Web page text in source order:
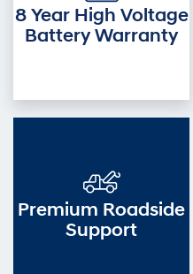
8 Year High Voltage
Battery Warranty
Premium Roadside
Support